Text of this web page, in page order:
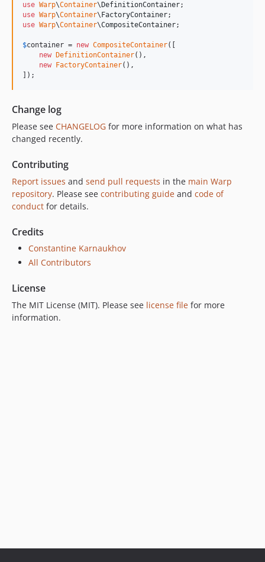
use Warp\Container\ DefinitionContainer
use Warp\Container\ FactoryContainer
use Warp\Container\CompositeContainer;
$container = new CompositeContainer([
new
DefinitionContainer(),
new
FactoryContainer(),
]);
Change log
Please see CHANGELOG for more information on what has
changed recently.
Contributing
Report issues and send pull requests in the main Warp
repository. Please see contributing guide and code of
conduct for details.
Credits
Constantine Karnaukhov
All Contributors
License
The MIT License (MIT). Please see license file for more
information.